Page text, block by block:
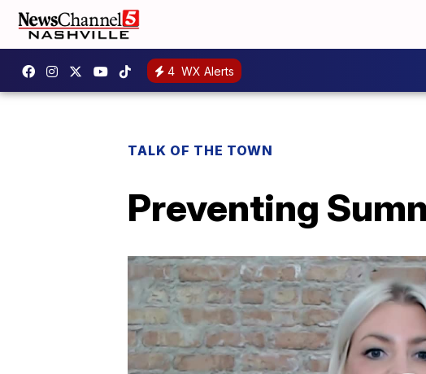
4 WX Alerts
TALK OF THE TOWN
Preventing